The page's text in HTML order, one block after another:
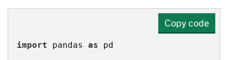
Copy code
import pandas as